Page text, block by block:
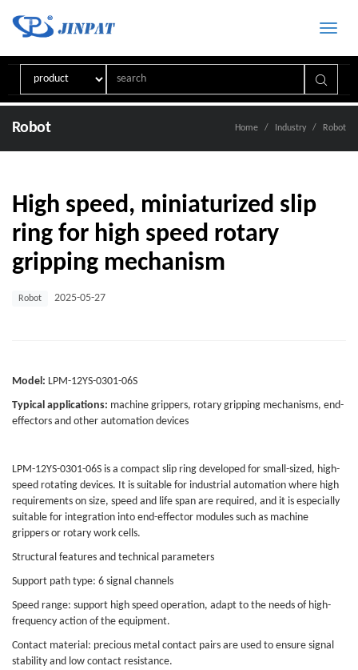
Toggle
Robot Home Industry Robot
High speed, miniaturized slip
ring for high speed rotary
gripping mechanism
Robot 2025-05-27
Model: LPM-12YS-0301-06S
Typical applications: machine grippers, rotary gripping mechanisms, end-
effectors and other automation devices
LPM-12YS-0301-06S is a compact slip ring developed for small-sized, high-
speed rotating devices. It is suitable for industrial automation where high
requirements on size, speed and life span are required, and it is especially
suitable for integration into end-effector modules such as machine
grippers or rotary work cells.
Structural features and technical parameters
Support path type: 6 signal channels
Speed range: support high speed operation, adapt to the needs of high-
frequency action of the equipment.
Contact material: precious metal contact pairs are used to ensure signal
stability and low contact resistance.